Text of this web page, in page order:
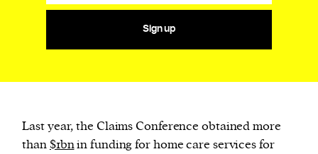
Sign up
Last year, the Claims Conference obtained more
than $1bnin funding for home care services for